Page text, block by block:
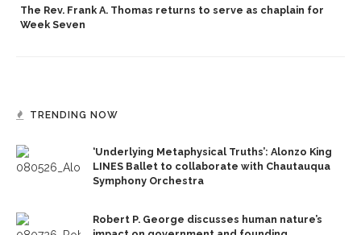
The Rev. Frank A. Thomas returns to serve as chaplain for
Week Seven
TRENDING NOW
‘Underlying Metaphysical Truths’: Alonzo King
LINES Ballet to collaborate with Chautauqua
Symphony Orchestra
Robert P. George discusses human nature’s